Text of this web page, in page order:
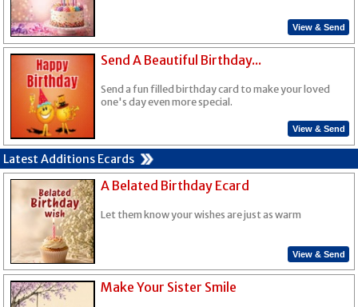
View & Send
Send A Beautiful Birthday...
Send a fun filled birthday card to make your loved
one's day even more special.
View & Send
Latest Additions Ecards
A Belated Birthday Ecard
Let them know your wishes are just as warm
View & Send
Make Your Sister Smile